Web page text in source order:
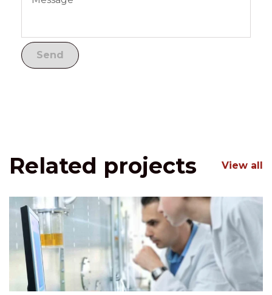
Related projects View all